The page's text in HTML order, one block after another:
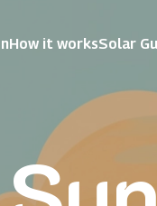
How it worksSolar